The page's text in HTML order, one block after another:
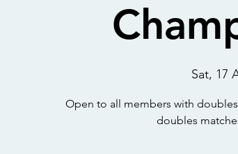
Sat, 17
Open to all members with